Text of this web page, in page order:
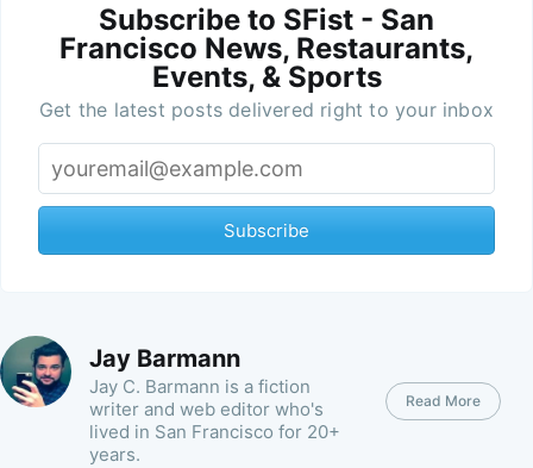
Subscribe to SFist - San
Francisco News, Restaurants,
Events, & Sports
Get the latest posts delivered right to your inbox
Subscribe
Jay Barmann
Jay C. Barmann is a fiction
writer and web editor who's
lived in San Francisco for 20+
years.
Read More